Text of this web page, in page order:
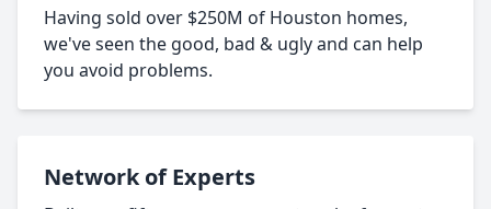
Having sold over $250M of Houston homes,
we've seen the good, bad & ugly and can help
you avoid problems.
Network of Experts